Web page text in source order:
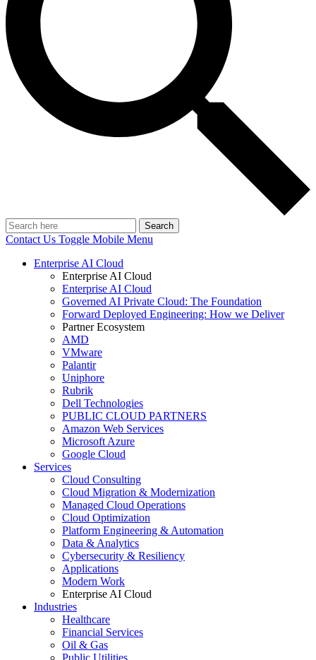
Search
Contact Us Toggle Mobile Menu
Enterprise AI Cloud
Enterprise AI Cloud
Enterprise AI Cloud
Governed AI Private Cloud: The Foundation
Forward Deployed Engineering: How we Deliver
Partner Ecosystem
AMD
VMware
Palantir
Uniphore
Rubrik
Dell Technologies
PUBLIC CLOUD PARTNERS
Amazon Web Services
Microsoft Azure
Google Cloud
Services
Cloud Consulting
Cloud Migration & Modernization
Managed Cloud Operations
Cloud Optimization
Platform Engineering & Automation
Data & Analytics
Cybersecurity & Resiliency
Applications
Modern Work
Enterprise AI Cloud
Industries
Healthcare
Financial Services
Oil & Gas